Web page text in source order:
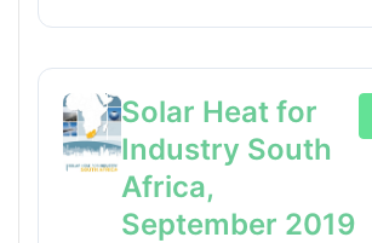
Solar Heat for
Industry South
Africa,
September 2019